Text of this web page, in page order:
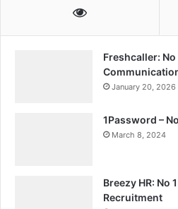
Freshcaller:
January 20, 2026
1Password –
March 8, 2024
Breezy HR: No
Recruitment